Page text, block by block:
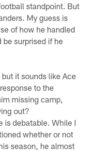
standpoint. But
My guess is
of how he handled
surprised if he
it sounds like Ace
to the
missing camp,
out?
is debatable. While I
whether or not
season, he almost